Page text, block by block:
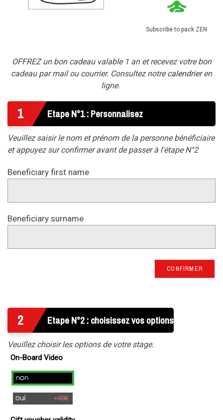
Subscribe to pack ZEN
OFFREZ un bon cadeau valable 1 an et recevez votre bon
cadeau par mail ou courrier. Consultez notrecalendrieren
ligne.
1 Etape N°1 : Personnalisez
Veuillez saisir le nom et prénom de la personne bénéficiaire
et appuyez sur confirmer avant de passer à l'étape N°2
Beneficiary first name
Beneficiary surname
CONFIRMER
2 Etape N°2 : choisissez vos options
Veuillez choisir les options de votre stage.
On-Board Video
no
yes